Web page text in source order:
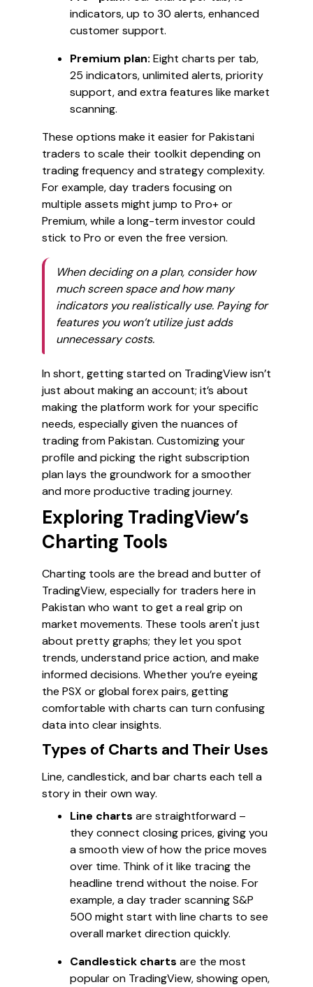
indicators, up to 30 alerts, enhanced
customer support.
Premium plan: Eight charts per tab,
25 indicators, unlimited alerts, priority
support, and extra features like market
scanning.
These options make it easier for Pakistani
traders to scale their toolkit depending on
trading frequency and strategy complexity.
For example, day traders focusing on
multiple assets might jump to Pro+ or
Premium, while a long-term investor could
stick to Pro or even the free version.
When deciding on a plan, consider how
much screen space and how many
indicators you realistically use. Paying for
features you won’t utilize just adds
unnecessary costs.
In short, getting started on TradingView isn’t
just about making an account; it’s about
making the platform work for your specific
needs, especially given the nuances of
trading from Pakistan. Customizing your
profile and picking the right subscription
plan lays the groundwork for a smoother
and more productive trading journey.
Exploring TradingView’s
Charting Tools
Charting tools are the bread and butter of
TradingView, especially for traders here in
Pakistan who want to get a real grip on
market movements. These tools aren't just
about pretty graphs; they let you spot
trends, understand price action, and make
informed decisions. Whether you’re eyeing
the PSX or global forex pairs, getting
comfortable with charts can turn confusing
data into clear insights.
Types of Charts and Their Uses
Line, candlestick, and bar charts each tell a
story in their own way.
Line charts are straightforward –
they connect closing prices, giving you
a smooth view of how the price moves
over time. Think of it like tracing the
headline trend without the noise. For
example, a day trader scanning S&P
500 might start with line charts to see
overall market direction quickly.
Candlestick charts are the most
popular on TradingView, showing open,